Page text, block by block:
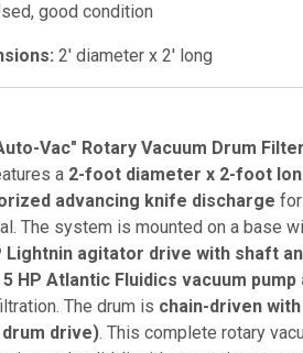
good condition
2' diameter x 2' long
Vac" Rotary Vacuum Drum
a 2-foot diameter x 2-foot
advancing knife discharge
The system is mounted on a base
Lightnin agitator drive with shaft
5 HP Atlantic Fluidics vacuum
The drum is chain-driven
drive). This complete rotary